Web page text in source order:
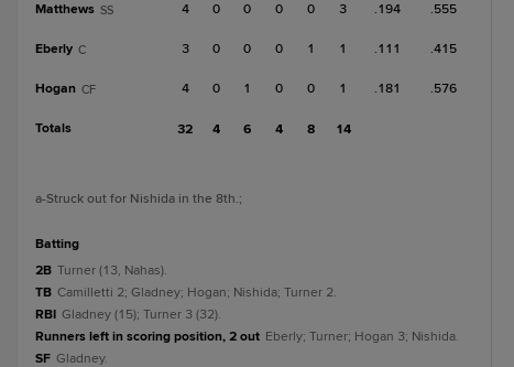
Matthews SS 4 0 0 0 0 3 .194 .555
Eberly C 3 0 0 0 1 1 .111 .415
Hogan CF 4 0 1 0 0 1 .181 .576
Totals 32 4 6 4 8 14
a-Struck out for Nishida in the 8th.;
batting
2B Turner (13, Nahas).
TB Camilletti 2; Gladney; Hogan; Nishida; Turner 2.
RBI Gladney (15); Turner 3 (32).
Runners left in scoring position, 2 out Eberly; Turner; Hogan 3; Nishida.
SF Gladney.